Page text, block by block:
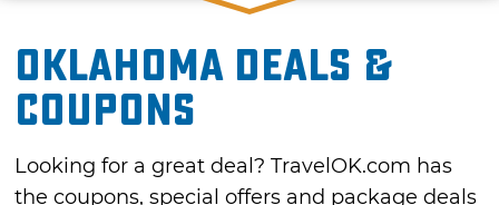
Oklahoma Deals &
Coupons
Looking for a great deal? TravelOK.com has
the coupons, special offers and package deals